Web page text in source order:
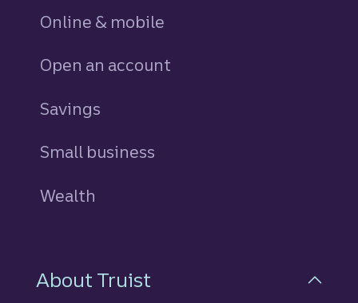
Online & mobile
Open an account
Savings
Small business
Wealth
About Truist